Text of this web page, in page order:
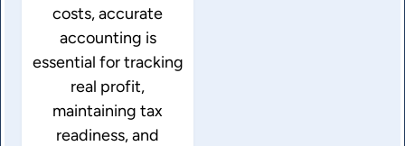
costs, accurate
accounting is
essential for tracking
real profit,
maintaining tax
readiness, and